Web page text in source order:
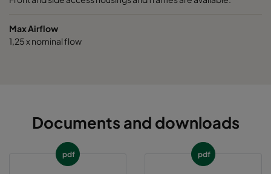
Max Airflow
1,25 x nominal flow
Documents and downloads
pdf pdf